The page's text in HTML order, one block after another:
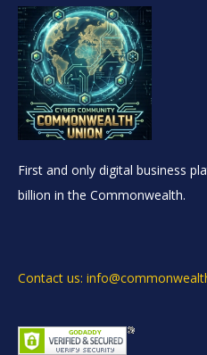
First and only digital business
billion in the Commonwealth.
Contact us: